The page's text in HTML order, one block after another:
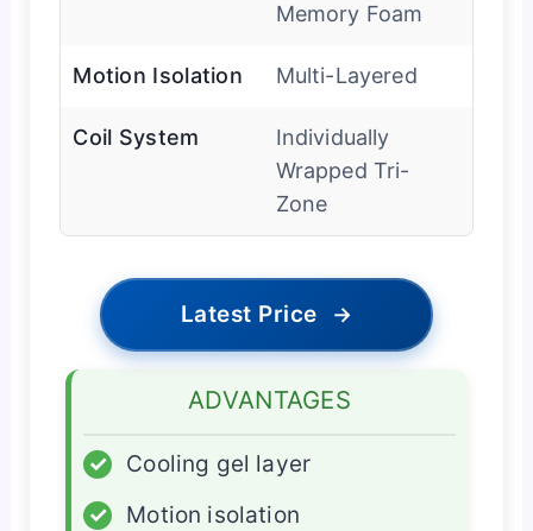
Memory Foam
Motion Isolation Multi-Layered
Coil System
Individually
Wrapped Tri-
Zone
Latest Price →
ADVANTAGES
✓
Cooling gel layer
✓
Motion isolation